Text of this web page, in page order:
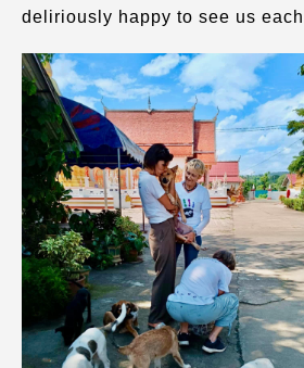
deliriously happy to see us